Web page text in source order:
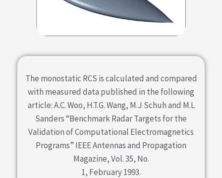
The monostatic RCS is calculated and compared
with measured data published in the following
article: A.C. Woo, H.T.G. Wang, M.J Schuh and M.L
Sanders “Benchmark Radar Targets for the
Validation of Computational Electromagnetics
Programs” IEEE Antennas and Propagation
Magazine, Vol. 35, No.
1, February 1993.